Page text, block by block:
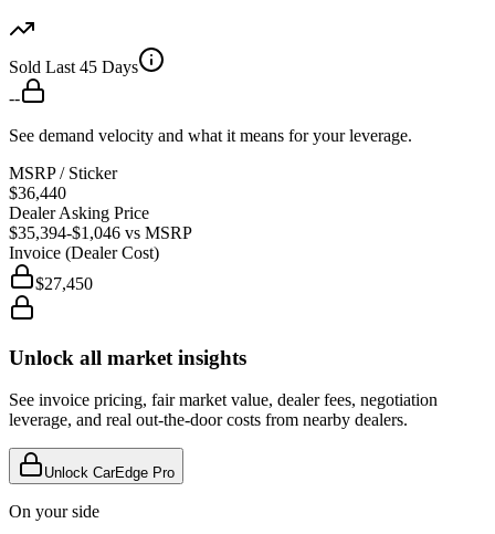
Sold Last 45 Days
--
See demand velocity and what it means for your leverage.
MSRP / Sticker
$36,440
Dealer Asking Price
$35,394-$1,046 vs MSRP
Invoice (Dealer Cost)
$27,450
Unlock all market insights
See invoice pricing, fair market value, dealer fees, negotiation
leverage, and real out-the-door costs from nearby dealers.
Unlock CarEdge Pro
On your side